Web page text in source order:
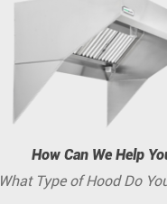
How Can We Help
What Type of Hood Do